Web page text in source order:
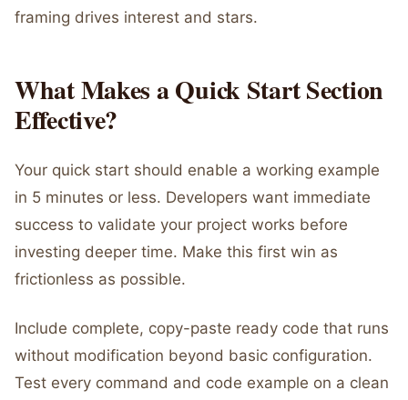
framing drives interest and stars.
What Makes a Quick Start Section
Effective?
Your quick start should enable a working example
in 5 minutes or less. Developers want immediate
success to validate your project works before
investing deeper time. Make this first win as
frictionless as possible.
Include complete, copy-paste ready code that runs
without modification beyond basic configuration.
Test every command and code example on a clean